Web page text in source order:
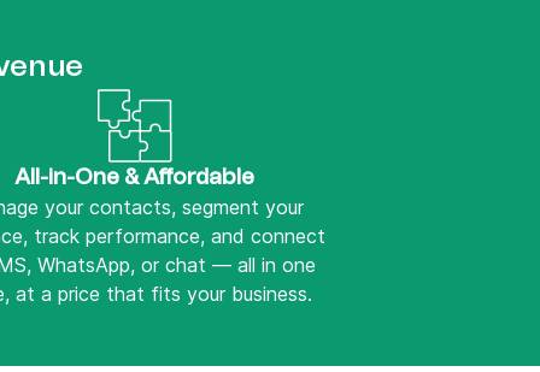
All-in-One & Affordable
your contacts, segment your
track performance, and connect
WhatsApp, or chat — all in one
at a price that fits your business.